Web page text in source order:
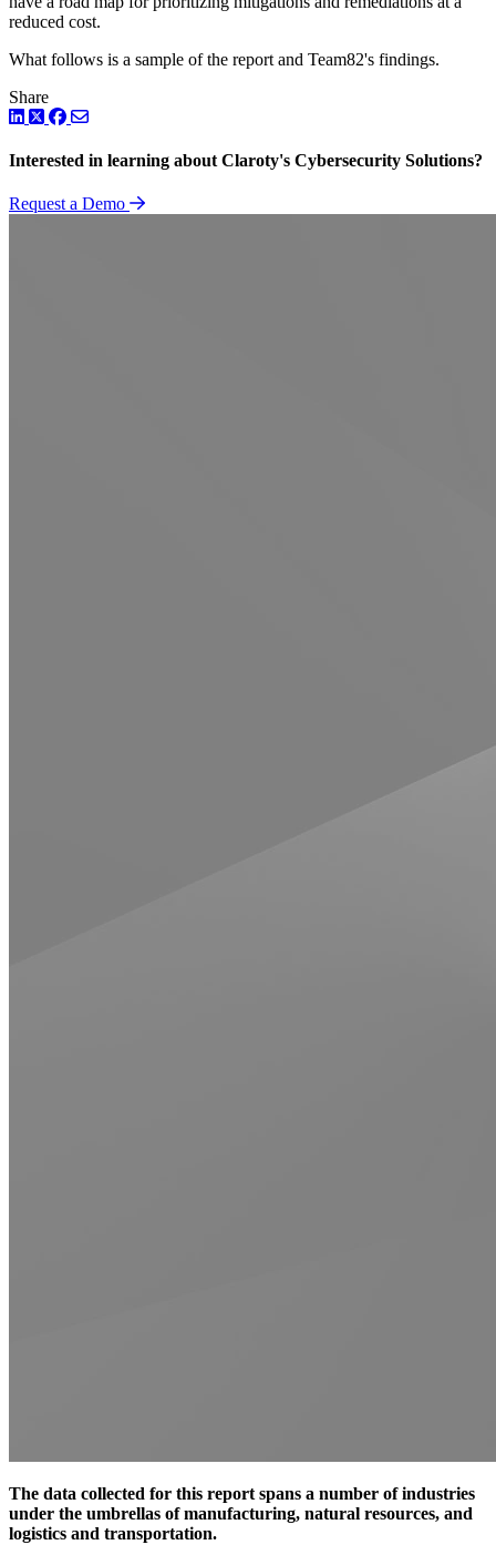
reduced cost.
What follows is a sample of the report and Team82's findings.
Share
LinkedIn
TwitterFacebook
Interested in learning about Claroty's Cybersecurity Solutions?
Request a Demo
The data collected for this report spans a number of industries
under the umbrellas of manufacturing, natural resources, and
logistics and transportation.